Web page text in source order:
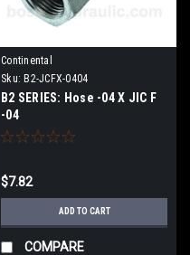
Continental
Sku: B2-JCFX-0404
B2 SERIES: Hose -04 X JIC F
-04
$7.82
ADD TO CART
COMPARE